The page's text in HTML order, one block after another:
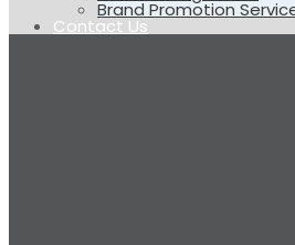
Brand Promotion
Contact Us